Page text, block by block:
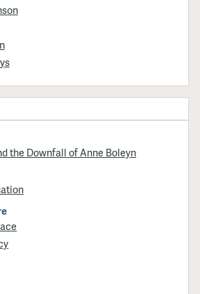
the Downfall of Anne Boleyn